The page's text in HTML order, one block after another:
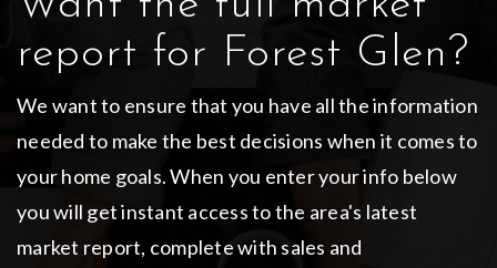
report for Forest Glen?
We want to ensure that you have all the information
needed to make the best decisions when it comes to
your home goals. When you enter your info below
you will get instant access to the area's latest
market report, complete with sales and